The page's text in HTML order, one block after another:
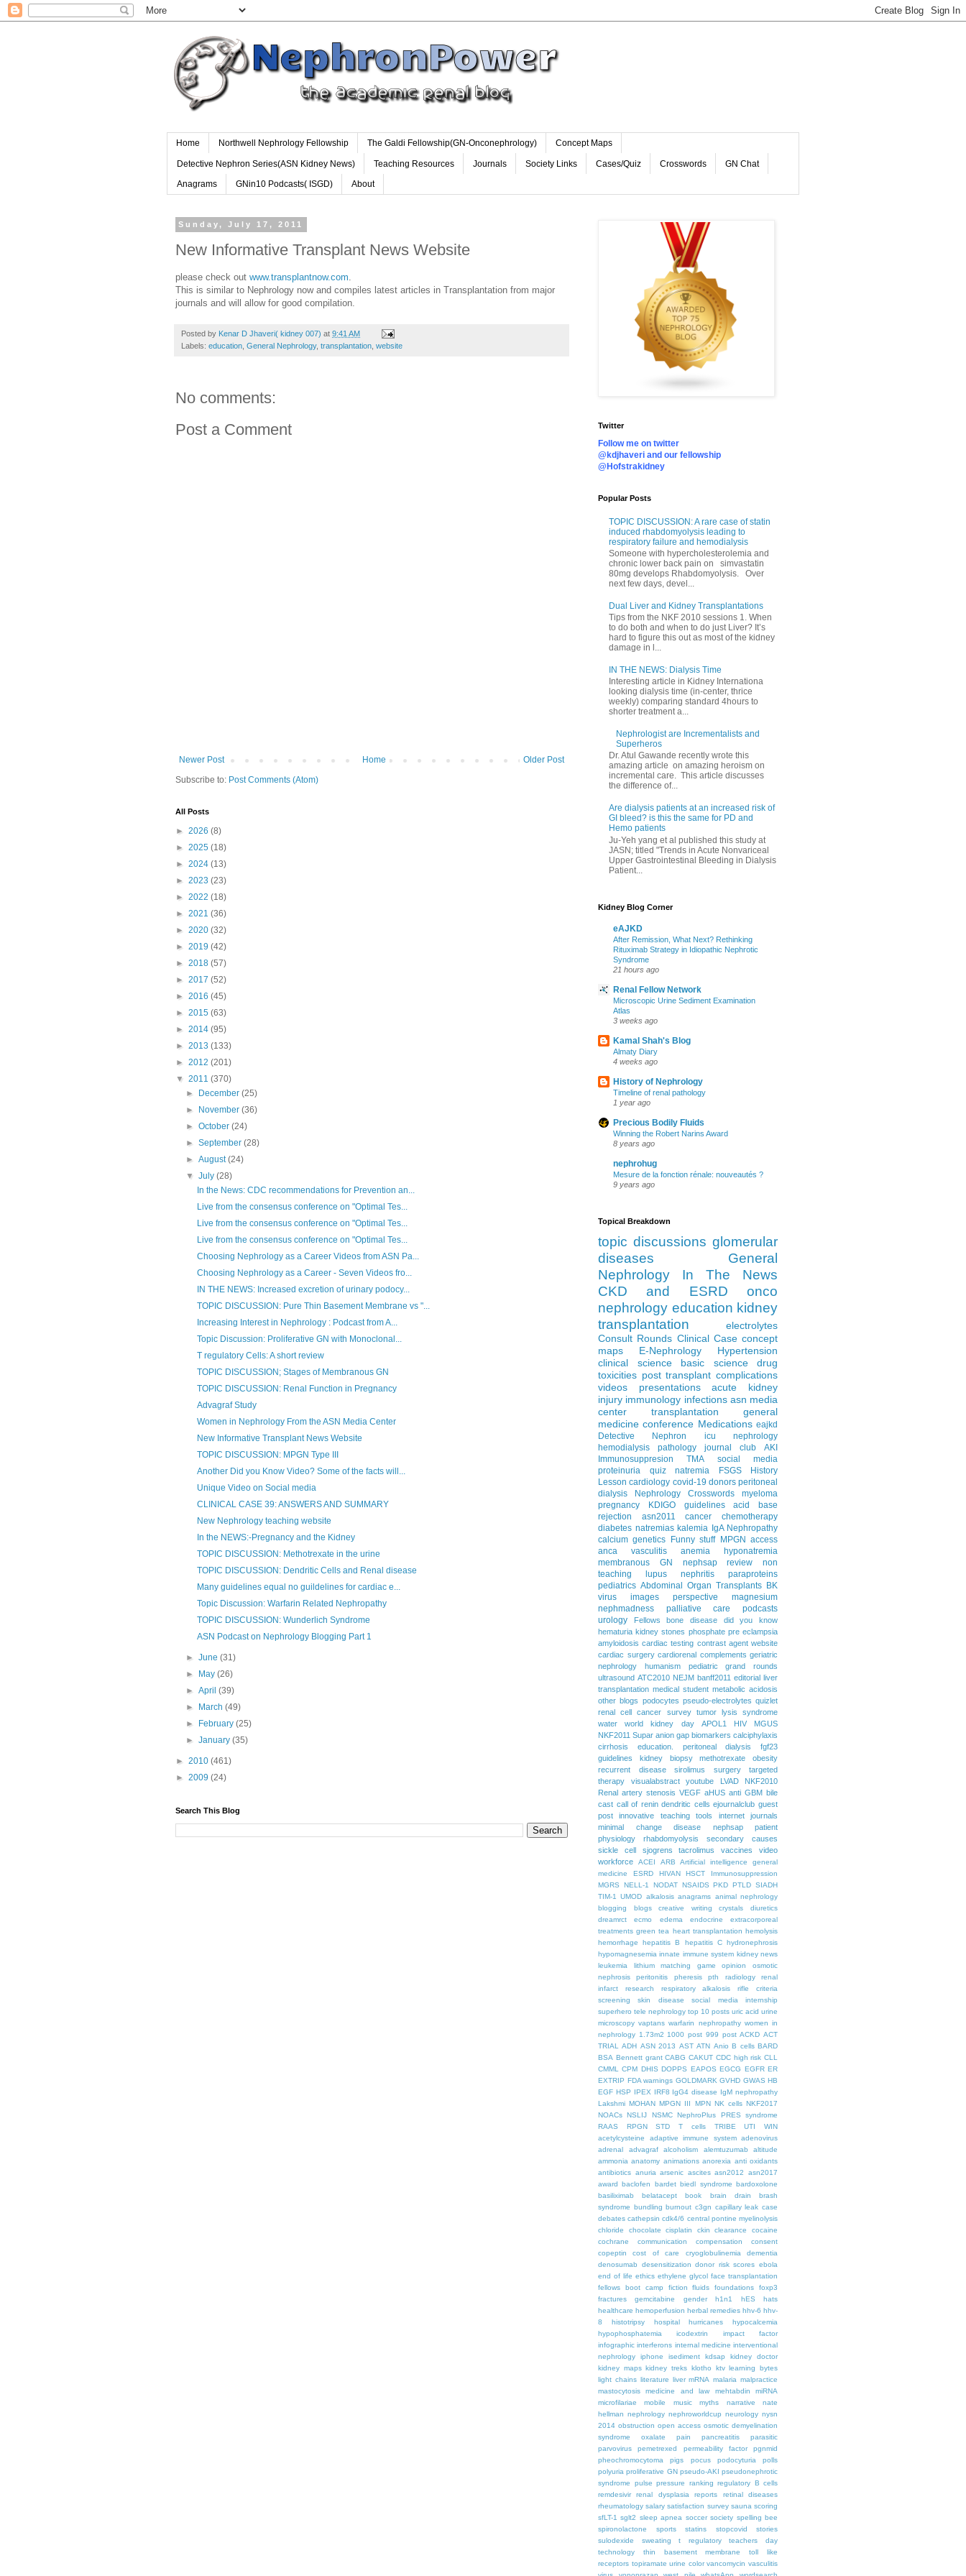
Home Northwell Nephrology Fellowship The Galdi Fellowship(GN-Onconephrology) Concept Maps
Detective Nephron Series(ASN Kidney News) Teaching Resources Journals Society Links Cases/Quiz Crosswords GN Chat
Anagrams GNin10 Podcasts( ISGD) About
Sunday, July 17, 2011
New Informative Transplant News Website
please check out www.transplantnow.com
This is similar to Nephrology now and compiles latest articles in Transplantation from major
journals and will allow for good compilation.
Posted by Kenar D Jhaveri( kidney 007) at 9:41 AM
Labels: education General Nephrology, transplantation website
No comments:
Post a Comment
Newer Post Older Post
Home
Subscribe to: Post Comments (Atom)
All Posts
► 2026 (8)
► 2025 (18)
► 2024 (13)
► 2023 (23)
► 2022 (18)
► 2021 (36)
► 2020 (32)
► 2019 (42)
► 2018 (57)
► 2017 (52)
► 2016 (45)
► 2015 (63)
► 2014 (95)
► 2013 (133)
► 2012 (201)
▼ 2011 (370)
► December(25)
► November(36)
►October(24)
►September(28)
►August(24)
▼July(28)
In the News: CDC recommendations for Prevention an...
Live from the consensus conference on "Optimal Tes...
Live from the consensus conference on "Optimal Tes...
Live from the consensus conference on "Optimal Tes...
Choosing Nephrology as a Career Videos from ASN Pa...
Choosing Nephrology as a Career - Seven Videos fro...
IN THE NEWS: Increased excretion of urinary podocy...
TOPIC DISCUSSION: Pure Thin Basement Membrane vs "...
Increasing Interest in Nephrology : Podcast from A...
Topic Discussion: Proliferative GN with Monoclonal...
T regulatory Cells: A short review
TOPIC DISCUSSION; Stages of Membranous GN
TOPIC DISCUSSION: Renal Function in Pregnancy
Advagraf Study
Women in Nephrology From the ASN Media Center
New Informative Transplant News Website
TOPIC DISCUSSION: MPGN Type III
Another Did you Know Video? Some of the facts will...
Unique Video on Social media
CLINICAL CASE 39: ANSWERS AND SUMMARY
New Nephrology teaching website
In the NEWS:-Pregnancy and the Kidney
TOPIC DISCUSSION: Methotrexate in the urine
TOPIC DISCUSSION: Dendritic Cells and Renal disease
Many guidelines equal no guildelines for cardiac e...
Topic Discussion: Warfarin Related Nephropathy
TOPIC DISCUSSION: Wunderlich Syndrome
ASN Podcast on Nephrology Blogging Part 1
►June(31)
► May(26)
►April(39)
► March(49)
► February(25)
►January(35)
► 2010 (461)
► 2009 (24)
Search This Blog
Twitter
Follow me on twitter
@kdjhaveri and our fellowship
@Hofstrakidney
Popular Posts
TOPIC DISCUSSION: A rare case of statin
induced rhabdomyolysis leading to
respiratory failure and hemodialysis
Someone with hypercholesterolemia and
chronic lower back pain on simvastatin
80mg develops Rhabdomyolysis. Over
next few days, devel...
Dual Liver and Kidney Transplantations
Tips from the NKF 2010 sessions 1. When
to do both and when to do just Liver? It’s
hard to figure this out as most of the kidney
damage in l...
IN THE NEWS: Dialysis Time
Interesting article in Kidney Internationa
looking dialysis time (in-center, thrice
weekly) comparing standard 4hours to
shorter treatment a...
Nephrologist are Incrementalists and
Superheros
Dr. Atul Gawande recently wrote this
amazing article on amazing heroism on
incremental care. This article discusses
the difference of...
Are dialysis patients at an increased risk of
GI bleed? is this the same for PD and
Hemo patients
Ju-Yeh yang et al published this study at
JASN; titled "Trends in Acute Nonvariceal
Upper Gastrointestinal Bleeding in Dialysis
Patient...
Kidney Blog Corner
eAJKD
After Remission, What Next? Rethinking
Rituximab Strategy in Idiopathic Nephrotic
Syndrome
21 hours ago
Renal Fellow Network
Microscopic Urine Sediment Examination
Atlas
3 weeks ago
Kamal Shah's Blog
Almaty Diary
4 weeks ago
History of Nephrology
Timeline of renal pathology
1 year ago
Precious Bodily Fluids
Winning the Robert Narins Award
8 years ago
nephrohug
Mesure de la fonction rénale: nouveautés ?
9 years ago
Topical Breakdown
topic discussions glomerular
diseases
General
Nephrology
In The News
CKD and ESRD
onco
nephrology education kidney
transplantation
electrolytes
Consult Rounds Clinical Case concept
maps
E-Nephrology
Hypertension
clinical science
basic science
drug
toxicities post transplant complications
videos
presentations
acute kidney
injury immunology infections asn media
center
transplantation
general
medicine conference Medications eajkd
Detective Nephron
icu nephrology
hemodialysis
pathology journal club
AKI
Immunosuppresion
TMA
social media
proteinuria
quiz natremia FSGS
History
Lesson cardiology covid-19 donors peritoneal
dialysis
Nephrology Crosswords
myeloma
pregnancy
KDIGO guidelines
acid base
rejection
asn2011 cancer
chemotherapy
diabetes natremias kalemia IgA Nephropathy
calcium genetics Funny stuff MPGN access
anca vasculitis
anemia
hyponatremia
membranous GN
nephsap review
non
teaching
lupus nephritis
paraproteins
pediatrics Abdominal Organ Transplants BK
virus
images perspective
magnesium
nephmadness
palliative care
podcasts
urology
Fellows bone disease
did you know
hematuria kidney stones phosphate pre eclampsia
amyloidosis cardiac testing contrast agent website
cardiac surgery cardiorenal complements geriatric
nephrology
humanism
pediatric grand rounds
ultrasound ATC2010 NEJM banff2011 editorial liver
transplantation medical student metabolic acidosis
other blogs podocytes pseudo-electrolytes quizlet
renal cell cancer
survey
tumor lysis syndrome
water
world kidney day APOL1 HIV
MGUS
NKF2011 Supar anion gap biomarkers calciphylaxis
cirrhosis
education. peritoneal dialysis
fgf23
guidelines
kidney biopsy methotrexate
obesity
recurrent disease
sirolimus surgery
targeted
therapy
visualabstract youtube LVAD
NKF2010
Renal artery stenosis VEGF aHUS anti GBM bile
cast call of renin dendritic cells ejournalclub guest
post
innovative teaching tools internet
journals
minimal change disease
nephsap
patient
physiology
rhabdomyolysis
secondary causes
sickle cell
sjogrens tacrolimus vaccines
video
workforce
ACEI ARB
Artificial intelligence general
medicine
ESRD HIVAN HSCT
Immunosuppression
MGRS
NELL-1 NODAT NSAIDS PKD PTLD SIADH
TIM-1
UMOD alkalosis anagrams animal nephrology
blogging
blogs creative writing crystals
diuretics
dreamrct
ecmo edema endocrine
extracorporeal
treatments green tea heart transplantation hemolysis
hemorrhage
hepatitis B hepatitis C hydronephrosis
hypomagnesemia innate immune system kidney news
leukemia
lithium matching game opinion
osmotic
nephrosis
peritonitis pheresis pth radiology
renal
infarct
research respiratory alkalosis
rifle criteria
screening
skin disease
social media internship
superhero tele nephrology top 10 posts uric acid urine
microscopy vaptans warfarin nephropathy women in
nephrology 1.73m2 1000 post 999 post ACKD ACT
TRIAL
ADH ASN 2013 AST ATN Anio B cells BARD
BSA Bennett grant CABG CAKUT CDC high risk CLL
CMML
CPM DHIS DOPPS EAPOS EGCG EGFR ER
EXTRIP FDA warnings GOLDMARK GVHD GWAS HB
EGF HSP IPEX IRF8 IgG4 disease IgM nephropathy
Lakshmi MOHAN MPGN III MPN NK cells NKF2017
NOACs NSLIJ NSMC NephroPlus
PRES syndrome
RAAS
RPGN STD T cells TRIBE UTI
WIN
acetylcysteine
adaptive immune system adenovirus
adrenal
advagraf alcoholism alemtuzumab
altitude
ammonia anatomy animations anorexia anti oxidants
antibiotics anuria arsenic ascites asn2012
asn2017
award baclofen bardet biedl syndrome bardoxolone
basiliximab
belatacept book brain drain
brash
syndrome bundling burnout c3gn capillary leak case
debates cathepsin cdk4/6 central pontine myelinolysis
chloride
chocolate cisplatin ckin clearance
cocaine
cochrane
communication compensation
consent
copeptin
cost of care cryoglobulinemia
dementia
denosumab
desensitization donor risk scores ebola
end of life ethics ethylene glycol face transplantation
fellows boot camp
fiction fluids foundations
foxp3
fractures
gemcitabine gender h1n1 hES
hats
healthcare hemoperfusion herbal remedies hhv-6 hhv-
8
histotripsy hospital hurricanes
hypocalcemia
hypophosphatemia
icodextrin
impact factor
infographic interferons internal medicine interventional
nephrology
iphone isediment kdsap
kidney doctor
kidney maps kidney treks klotho ktv learning bytes
light chains literature liver mRNA malaria malpractice
mastocytosis
medicine and law mehtabdin
miRNA
microfilariae
mobile music myths narrative
nate
hellman nephrology nephroworldcup neurology nysn
2014 obstruction open access osmotic demyelination
syndrome
oxalate pain pancreatitis
parasitic
parvovirus
pemetrexed permeability factor
pgnmid
pheochromocytoma
pigs pocus podocyturia
polls
polyuria proliferative GN pseudo-AKI pseudonephrotic
syndrome
pulse pressure ranking regulatory B cells
remdesivir
renal dysplasia reports
retinal diseases
rheumatology salary satisfaction survey sauna scoring
sfLT-1 sglt2 sleep apnea soccer society spelling bee
spironolactone
sports statins stopcovid
stories
sulodexide
sweating t regulatory
teachers day
technology
thin basement membrane
toll like
receptors topiramate urine color vancomycin vasculitis